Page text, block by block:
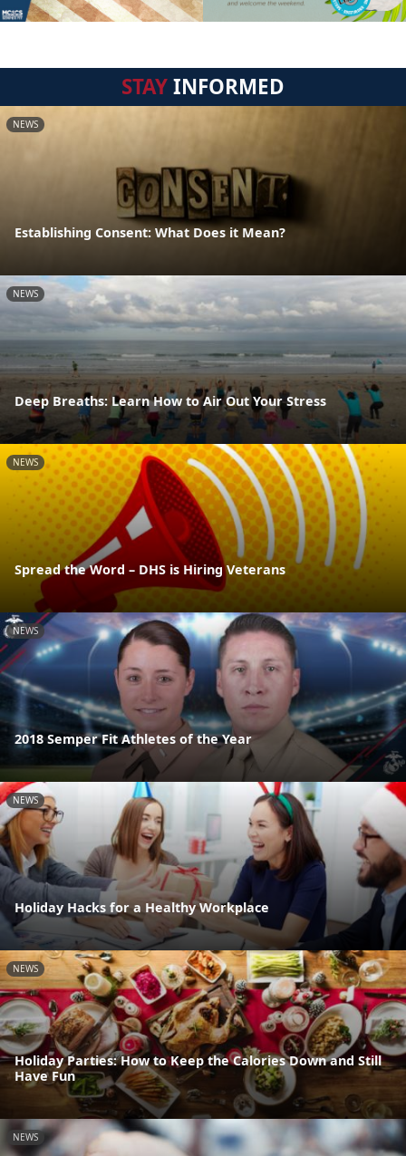
STAYINFORMED
NEWS
Establishing Consent: What Does it Mean?
NEWS
Deep Breaths: Learn How to Air Out Your Stress
NEWS
Spread the Word – DHS is Hiring Veterans
NEWS
2018 Semper Fit Athletes of the Year
NEWS
Holiday Hacks for a Healthy Workplace
NEWS
Holiday Parties: How to Keep the Calories Down and Still
Have Fun
NEWS